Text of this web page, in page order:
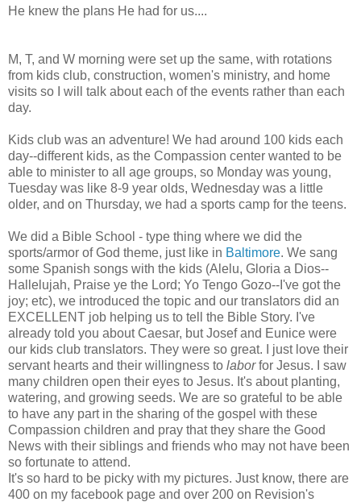
He knew the plans He had for us....
M, T, and W morning were set up the same, with rotations
from kids club, construction, women's ministry, and home
visits so I will talk about each of the events rather than each
day.
Kids club was an adventure! We had around 100 kids each
day--different kids, as the Compassion center wanted to be
able to minister to all age groups, so Monday was young,
Tuesday was like 8-9 year olds, Wednesday was a little
older, and on Thursday, we had a sports camp for the teens.
We did a Bible School - type thing where we did the
sports/armor of God theme, just like in Baltimore. We sang
some Spanish songs with the kids (Alelu, Gloria a Dios--
Hallelujah, Praise ye the Lord; Yo Tengo Gozo--I've got the
joy; etc), we introduced the topic and our translators did an
EXCELLENT job helping us to tell the Bible Story. I've
already told you about Caesar, but Josef and Eunice were
our kids club translators. They were so great. I just love their
servant hearts and their willingness to laborfor Jesus. I saw
many children open their eyes to Jesus. It's about planting,
watering, and growing seeds. We are so grateful to be able
to have any part in the sharing of the gospel with these
Compassion children and pray that they share the Good
News with their siblings and friends who may not have been
so fortunate to attend.
It's so hard to be picky with my pictures. Just know, there are
400 on my facebook page and over 200 on Revision's